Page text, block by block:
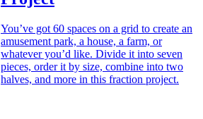
You’ve got 60 spaces on a grid to create an
amusement park, a house, a farm, or
whatever you’d like. Divide it into seven
pieces, order it by size, combine into two
halves, and more in this fraction project.